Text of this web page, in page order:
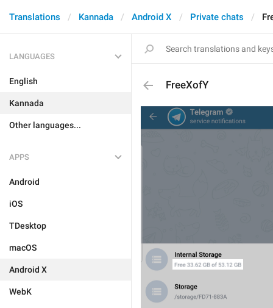
Translations Kannada Android X Private chats
LANGUAGES
English
Kannada
Other languages...
APPS
Android
iOS
TDesktop
macOS
Android X
WebK
FreeXofY